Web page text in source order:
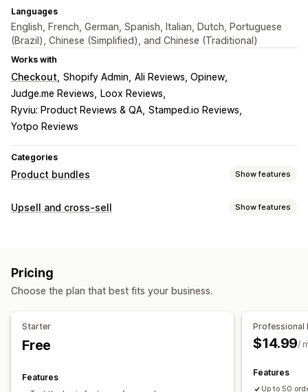
Languages
English, French, German, Spanish, Italian, Dutch, Portuguese
(Brazil), Chinese (Simplified), and Chinese (Traditional)
Works with
Checkout Shopify Admin Ali Reviews, Opinew
Judge.me Reviews
Loox Reviews
Ryviu: Product Reviews & QA Stamped.io Reviews
Yotpo Reviews
Categories
Product bundles Show features
Bundle types
Pricing you can set
Percentage discounts
Free shipping
Dynamic pricing
Upsell and cross-sell Show features
Multi-currency
Frequently bought together
Analytics
Pricing
Choose the plan that best fits your business.
Starter
Free
Features
Professional
$14.99/
Features
Up to 50